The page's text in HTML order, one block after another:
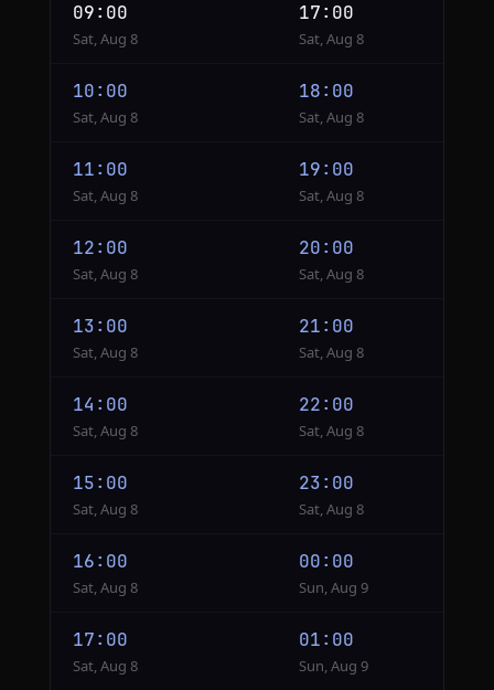
09:00
Sat, Aug 8
17:00
Sat, Aug 8
10:00
Sat, Aug 8
18:00
Sat, Aug 8
11:00
Sat, Aug 8
19:00
Sat, Aug 8
12:00
Sat, Aug 8
20:00
Sat, Aug 8
13:00
Sat, Aug 8
21:00
Sat, Aug 8
14:00
Sat, Aug 8
22:00
Sat, Aug 8
15:00
Sat, Aug 8
23:00
Sat, Aug 8
16:00
Sat, Aug 8
00:00
Sun, Aug 9
17:00
Sat, Aug 8
01:00
Sun, Aug 9